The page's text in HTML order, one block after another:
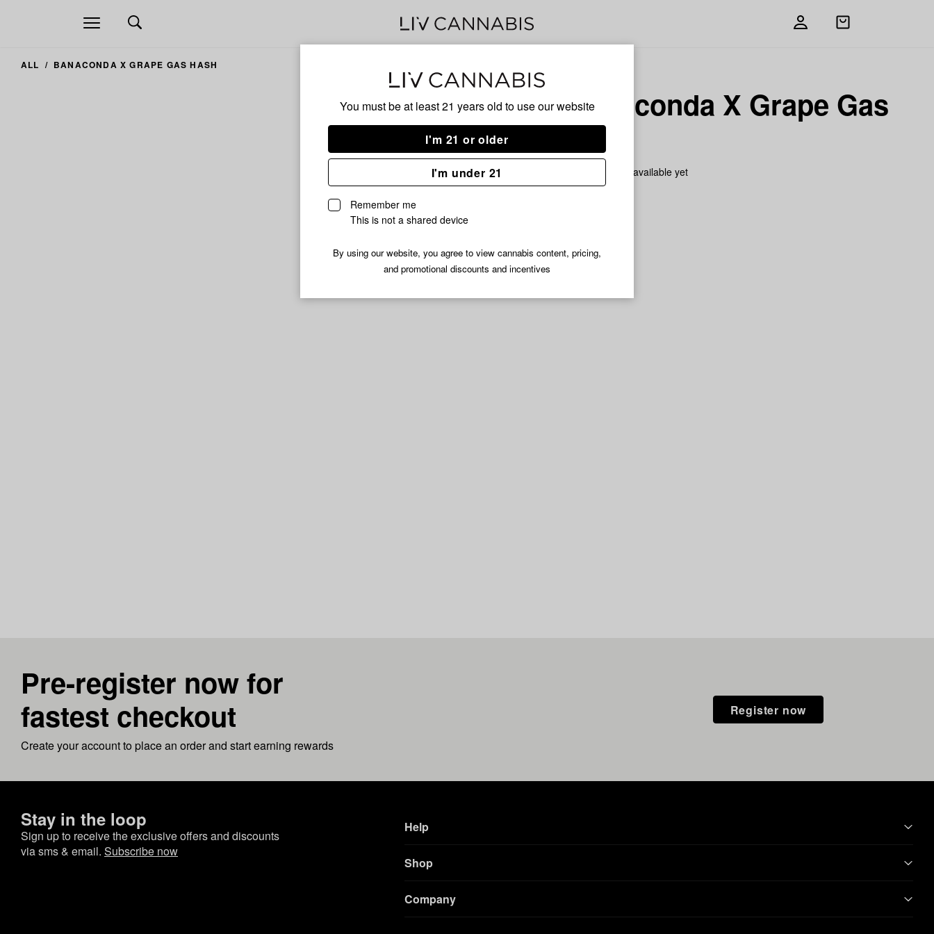
You must be at least 21 years old to use our website
I'm 21 or older
I'm under 21
Remember me
This is not a shared device
By using our website, you agree to view cannabis content, pricing,
and promotional discounts and incentives
Open
navigation
Open
ALL BANACONDA X GRAPE GAS HASH
Banaconda X Grape Gas
Hash
No description available yet
Pre-register now for
fastest checkout
Create your account to place an order and start earning rewards
Register now
Stay in the loop
Sign up to receive the exclusive offers and discounts
via sms & email. Subscribe now
Help
Shop
Company